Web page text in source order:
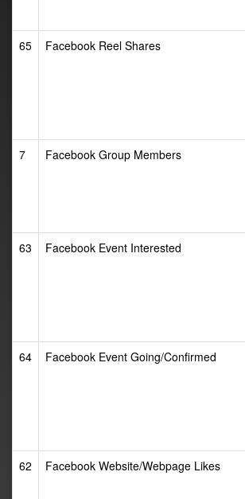
65
Facebook Reel Shares
7
Facebook Group Members
63
Facebook Event Interested
64
Facebook Event Going/Confirmed
62
Facebook Website/Webpage Likes